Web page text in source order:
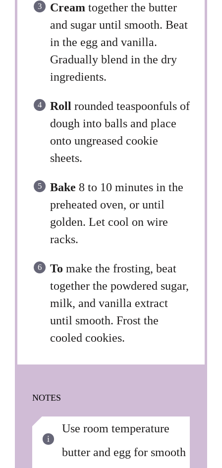
Cream together the butter
and sugar until smooth. Beat
in the egg and vanilla.
Gradually blend in the dry
ingredients.
Roll rounded teaspoonfuls of
dough into balls and place
onto ungreased cookie
sheets.
Bake 8 to 10 minutes in the
preheated oven, or until
golden. Let cool on wire
racks.
To make the frosting, beat
together the powdered sugar,
milk, and vanilla extract
until smooth. Frost the
cooled cookies.
NOTES
Use room temperature
butter and egg for smooth